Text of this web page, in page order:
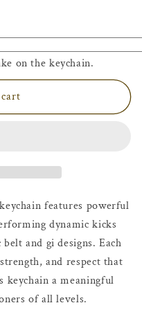
on the keychain.
features powerful
dynamic kicks
and gi designs. Each
and respect that
a meaningful
of all levels.